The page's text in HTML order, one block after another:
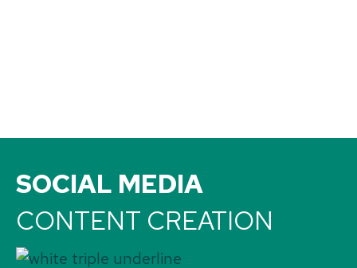
SOCIAL MEDIA
CONTENT CREATION